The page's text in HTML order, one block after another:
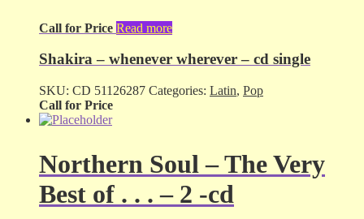
Call for Price Read more
Shakira – whenever wherever – cd single
SKU: CD 51126287 Categories: Latin, Pop
Call for Price
Northern Soul – The Very
Best of . . . – 2 -cd